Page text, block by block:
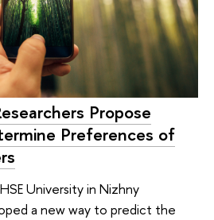
Propose
Preferences of
University in Nizhny
a new way to predict the